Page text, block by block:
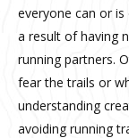
everyone can or
a result of having
running partners.
fear the trails or
understanding
avoiding running